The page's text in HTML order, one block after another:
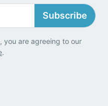
Subscribe
you are agreeing to our
.